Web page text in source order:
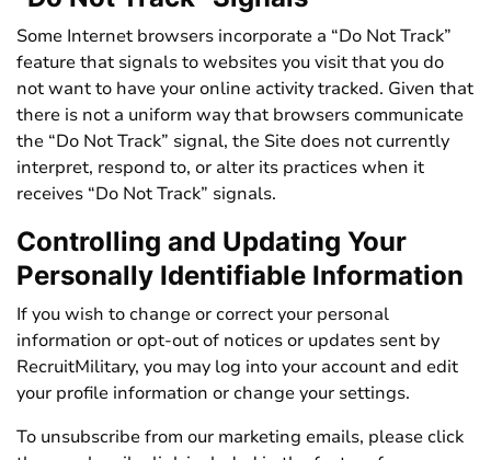
Some Internet browsers incorporate a “Do Not Track”
feature that signals to websites you visit that you do
not want to have your online activity tracked. Given that
there is not a uniform way that browsers communicate
the “Do Not Track” signal, the Site does not currently
interpret, respond to, or alter its practices when it
receives “Do Not Track” signals.
Controlling and Updating Your
Personally Identifiable Information
If you wish to change or correct your personal
information or opt-out of notices or updates sent by
RecruitMilitary, you may log into your account and edit
your profile information or change your settings.
To unsubscribe from our marketing emails, please click